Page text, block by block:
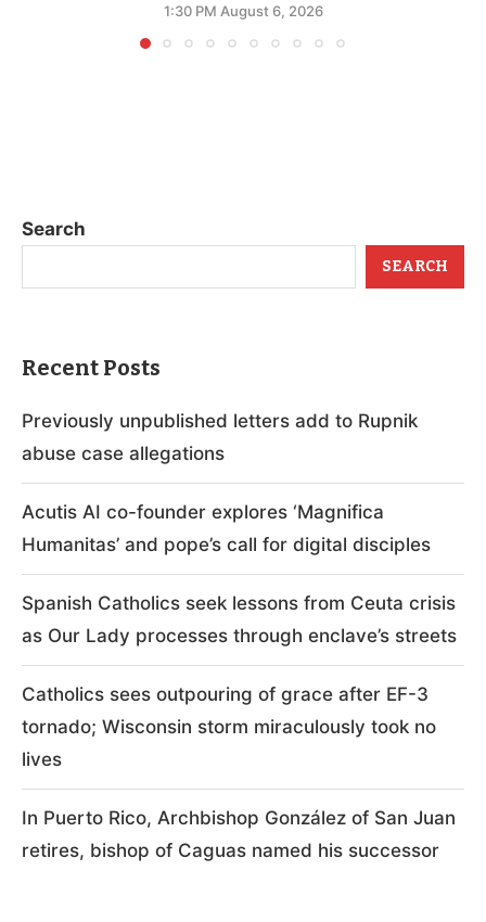
1:30 PM August 6, 2026
Search
SEARCH
Recent Posts
Previously unpublished letters add to Rupnik
abuse case allegations
Acutis AI co-founder explores ‘Magnifica
Humanitas’ and pope’s call for digital disciples
Spanish Catholics seek lessons from Ceuta crisis
as Our Lady processes through enclave’s streets
Catholics sees outpouring of grace after EF-3
tornado; Wisconsin storm miraculously took no
lives
In Puerto Rico, Archbishop González of San Juan
retires, bishop of Caguas named his successor